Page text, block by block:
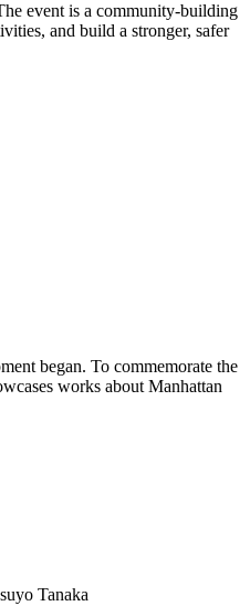
event is a community-building
and build a stronger, safer
began. To commemorate the
works about Manhattan
Tanaka